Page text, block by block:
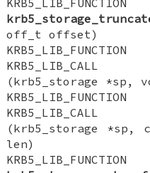
off_t offset)
(krb5_storage *sp,
(krb5_storage *sp,
len)